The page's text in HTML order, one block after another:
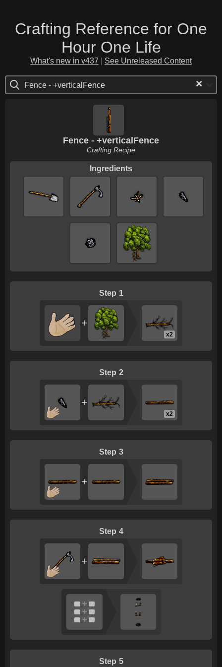
Crafting Reference for One
Hour One Life
What's new in v437 See Unreleased Content
Fence - +verticalFence ×
Fence - +verticalFence
Crafting Recipe
Ingredients
1
+
x2
2
+
x2
3
+
4
+
5